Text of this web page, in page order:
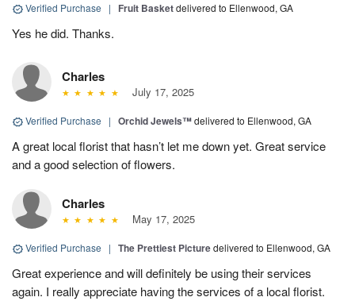
Verified Purchase | Fruit Basketdelivered to Ellenwood, GA
Yes he did. Thanks.
Charles
July 17, 2025
Verified Purchase | Orchid Jewels™delivered to Ellenwood, GA
A great local florist that hasn’t let me down yet. Great service
and a good selection of flowers.
Charles
May 17, 2025
Verified Purchase | The Prettiest Picturedelivered to Ellenwood, GA
Great experience and will definitely be using their services
again. I really appreciate having the services of a local florist.